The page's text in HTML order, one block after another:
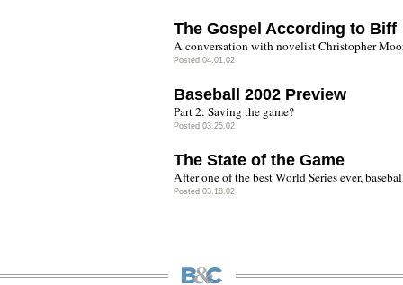
The Gospel According to Biff
A conversation with novelist Christopher
Posted 04.01.02
Baseball 2002 Preview
Part 2: Saving the game?
Posted 03.25.02
The State of the Game
After one of the best World Series ever,
Posted 03.18.02